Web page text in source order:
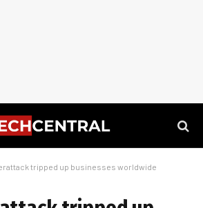
tripped up businesses worldwide